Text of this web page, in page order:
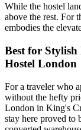
While the hostel
above the rest. For
embodies the
Best for
Hostel London
For a traveler who
without the hefty
London in King's
stay here proved to